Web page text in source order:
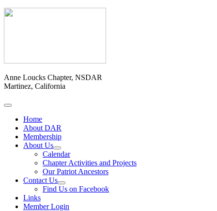
Anne Loucks Chapter, NSDAR
Martinez, California
Home
About DAR
Membership
About Us
Calendar
Chapter Activities and Projects
Our Patriot Ancestors
Contact Us
Find Us on Facebook
Links
Member Login